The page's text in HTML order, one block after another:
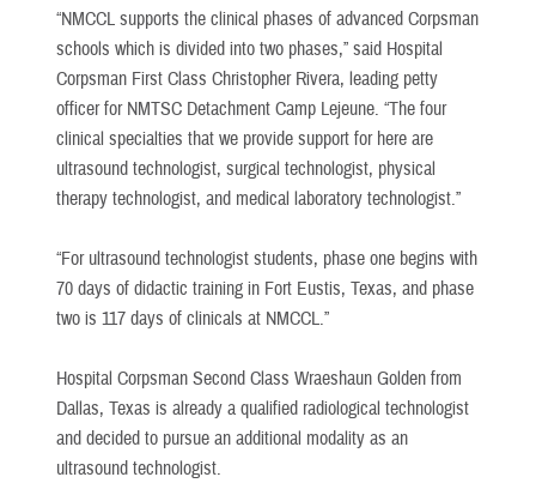
“NMCCL supports the clinical phases of advanced Corpsman
schools which is divided into two phases,” said Hospital
Corpsman First Class Christopher Rivera, leading petty
officer for NMTSC Detachment Camp Lejeune. “The four
clinical specialties that we provide support for here are
ultrasound technologist, surgical technologist, physical
therapy technologist, and medical laboratory technologist.”
“For ultrasound technologist students, phase one begins with
70 days of didactic training in Fort Eustis, Texas, and phase
two is 117 days of clinicals at NMCCL.”
Hospital Corpsman Second Class Wraeshaun Golden from
Dallas, Texas is already a qualified radiological technologist
and decided to pursue an additional modality as an
ultrasound technologist.